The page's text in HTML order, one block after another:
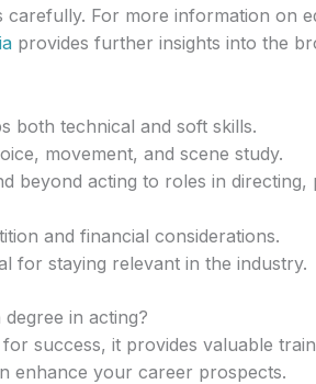
carefully. For more information on
provides further insights into the
both technical and soft skills.
movement, and scene study.
beyond acting to roles in directing,
and financial considerations.
for staying relevant in the industry.
in acting?
success, it provides valuable
enhance your career prospects.